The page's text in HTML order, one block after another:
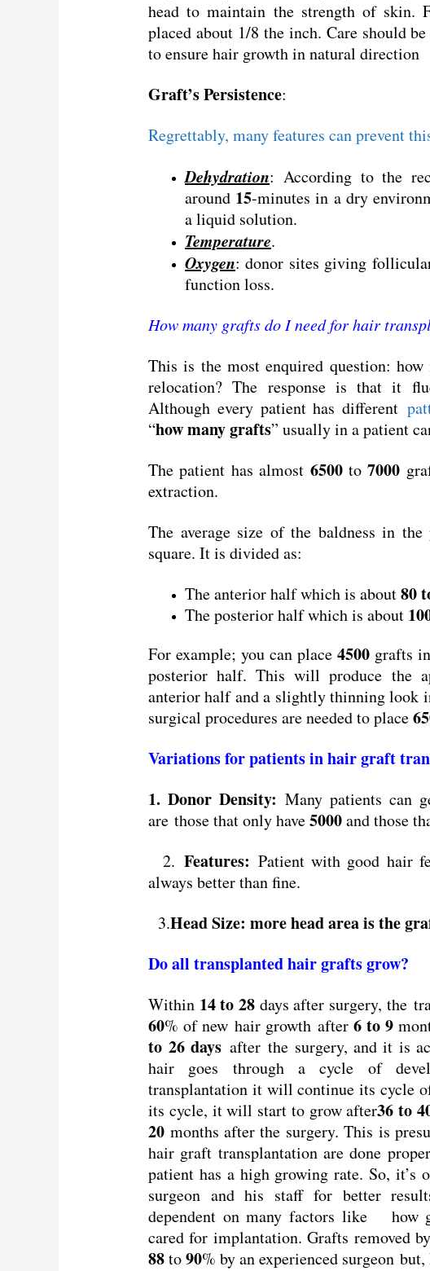
head to maintain the strength of skin.
placed about 1/8 the inch. Care should
to ensure hair growth in natural direction
Graft’s Persistence:
Regrettably, many features can prevent
Dehydration: According to the
around 15-minutes in a dry
a liquid solution.
Temperature.
Oxygen: donor sites giving
function loss.
How many grafts do I need for hair
This is the most enquired question:
relocation? The response is that it
Although every patient has different
“how many grafts” usually in a patient
The patient has almost 6500to7000
extraction.
The average size of the baldness in
square. It is divided as:
The anterior half which is about80
The posterior half which is about
For example; you can place4500 grafts
posterior half. This will produce the
anterior half and a slightly thinning look
surgical procedures are needed to place
Variations for patients in hair graft
1. Donor Density: Many patients can
are those that only have5000and those
2. Features: Patient with good hair
always better than fine.
3.Head Size: more head area is the
Do all transplanted hair grafts grow?
Within 14 to 28 days after surgery, the
60% of new hair growth after6 to 9
to 26 days after the surgery, and it is
hair goes through a cycle of
transplantation it will continue its cycle
its cycle, it will start to grow after36 to
20 months after the surgery. This is
hair graft transplantation are done
patient has a high growing rate. So, it’s
surgeon and his staff for better
dependent on many factors like how
cared for implantation. Grafts removed
88to90% by an experienced surgeon